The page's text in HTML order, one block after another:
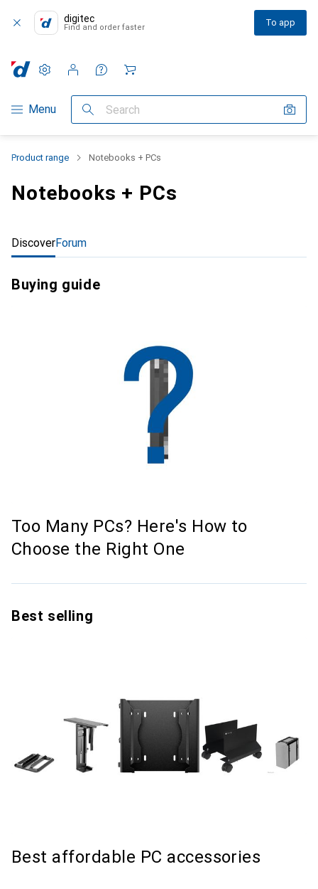
digitec
Find and order faster To app
Category Navigation
Menu Search
Settings
Customer account
Comparison lists
Watch lists
Cart
Product range Notebooks + PCs
Notebooks + PCs
DiscoverForum
Buying guide
Too Many PCs? Here's How to
Choose the Right One
Best selling
Best affordable PC accessories